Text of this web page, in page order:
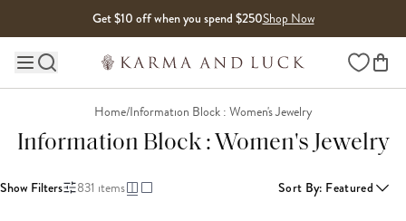
Get $10 off when you spend $250Shop Now
Main site navigation Wishlist
Home/Information Block : Women's Jewelry
Information Block : Women's Jewelry
Show Filters 831 items Sort By: Featured